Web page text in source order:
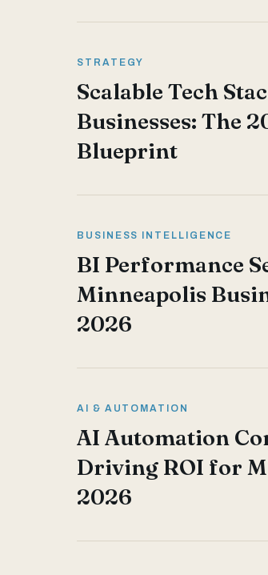
STRATEGY
Scalable Tech
Businesses: The
Blueprint
BUSINESS INTELLIGENCE
BI Performance
Minneapolis
2026
AI & AUTOMATION
AI Automation
Driving ROI for
2026